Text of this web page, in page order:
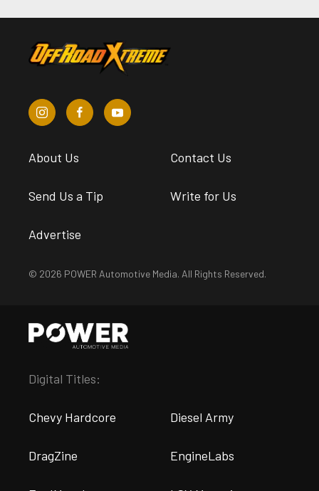
About Us Contact Us
Send Us a Tip Write for Us
Advertise
© 2026 POWER Automotive Media. All Rights Reserved.
Digital Titles:
Chevy Hardcore Diesel Army
DragZine EngineLabs